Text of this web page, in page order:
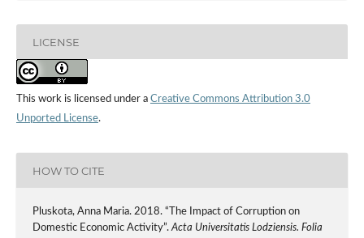
LICENSE
This work is licensed under a Creative Commons Attribution 3.0
Unported License.
HOW TO CITE
Pluskota, Anna Maria. 2018. “The Impact of Corruption on
Domestic Economic Activity”.Acta Universitatis Lodziensis. Folia